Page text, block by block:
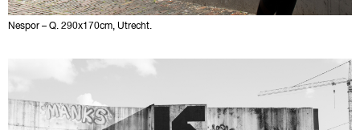
Nespor – Q. 290x170cm, Utrecht.